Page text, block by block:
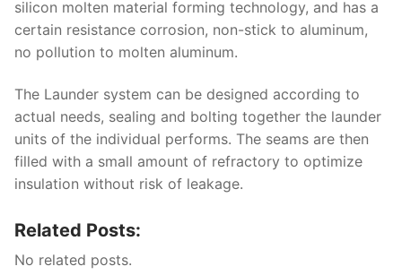
silicon molten material forming technology, and has a
certain resistance corrosion, non-stick to aluminum,
no pollution to molten aluminum.
The Launder system can be designed according to
actual needs, sealing and bolting together the launder
units of the individual performs. The seams are then
filled with a small amount of refractory to optimize
insulation without risk of leakage.
Related Posts:
No related posts.